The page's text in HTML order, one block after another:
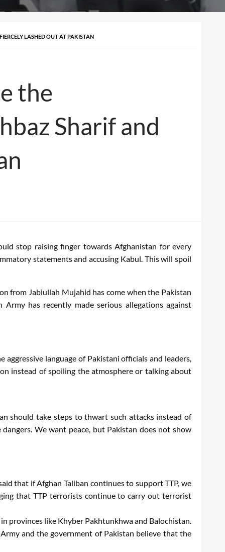
LASHED OUT AT PAKISTAN
the
Sharif and
stop raising finger towards Afghanistan for every
statements and accusing Kabul. This will spoil
from Jabiullah Mujahid has come when the Pakistan
has recently made serious allegations against
language of Pakistani officials and leaders,
instead of spoiling the atmosphere or talking about
should take steps to thwart such attacks instead of
We want peace, but Pakistan does not show
that if Afghan Taliban continues to support TTP, we
that TTP terrorists continue to carry out terrorist
provinces like Khyber Pakhtunkhwa and Balochistan.
and the government of Pakistan believe that the